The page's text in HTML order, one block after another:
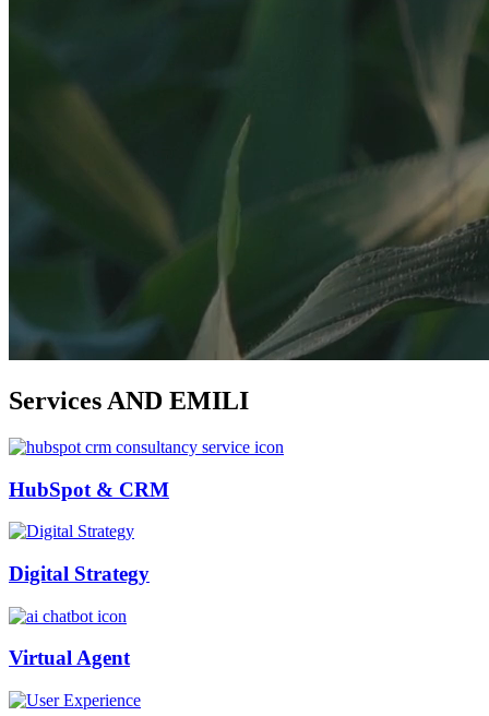
Services AND EMILI
HubSpot & CRM
Digital Strategy
Virtual Agent